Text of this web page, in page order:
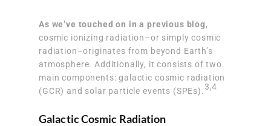
As we’ve touched on in a previous blog,
cosmic ionizing radiation–or simply cosmic
radiation–originates from beyond Earth’s
atmosphere. Additionally, it consists of two
main components: galactic cosmic radiation
(GCR) and solar particle events (SPEs).3,4
Galactic Cosmic Radiation